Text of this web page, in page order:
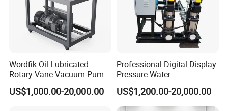
Wordfik Oil-Lubricated
Rotary Vane Vacuum Pump
System for Medical and
Hospital Applications
US$1,000.00-20,000.00
Professional Digital Display
Pressure Water
Replenishment & Vacuum
Degassing Unit for HVAC,
Hot and Cold Water
US$1,200.00-20,000.00